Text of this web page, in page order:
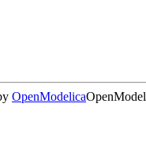
OpenModelica